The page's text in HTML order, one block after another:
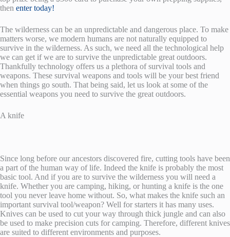
then enter today!
The wilderness can be an unpredictable and dangerous place. To make
matters worse, we modern humans are not naturally equipped to
survive in the wilderness. As such, we need all the technological help
we can get if we are to survive the unpredictable great outdoors.
Thankfully technology offers us a plethora of survival tools and
weapons. These survival weapons and tools will be your best friend
when things go south. That being said, let us look at some of the
essential weapons you need to survive the great outdoors.
A knife
Since long before our ancestors discovered fire, cutting tools have been
a part of the human way of life. Indeed the knife is probably the most
basic tool. And if you are to survive the wilderness you will need a
knife. Whether you are camping, hiking, or hunting a knife is the one
tool you never leave home without. So, what makes the knife such an
important survival tool/weapon? Well for starters it has many uses.
Knives can be used to cut your way through thick jungle and can also
be used to make precision cuts for camping. Therefore, different knives
are suited to different environments and purposes.